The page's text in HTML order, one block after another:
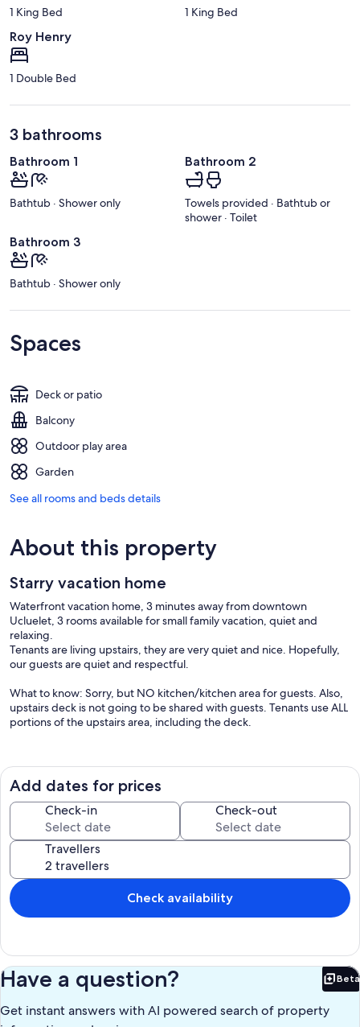
1 King Bed 1 King Bed
Roy Henry
1 Double Bed
3 bathrooms
Bathroom 1
Bathtub · Shower only
Bathroom 2
Towels provided · Bathtub or
shower · Toilet
Bathroom 3
Bathtub · Shower only
Spaces
Deck or patio
Balcony
Outdoor play area
Garden
See all rooms and beds details
About this property
Starry vacation home
Waterfront vacation home, 3 minutes away from downtown
Ucluelet, 3 rooms available for small family vacation, quiet and
relaxing.
Tenants are living upstairs, they are very quiet and nice. Hopefully,
our guests are quiet and respectful.
What to know: Sorry, but NO kitchen/kitchen area for guests. Also,
upstairs deck is not going to be shared with guests. Tenants use ALL
portions of the upstairs area, including the deck.
Add dates for prices
Check-in Check-out
Travellers
Check availability
Have a question? Beta
Get instant answers with AI powered search of property